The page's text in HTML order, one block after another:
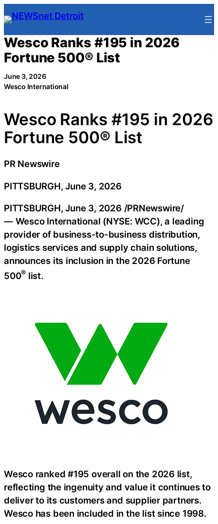
Skip
to
content
Wesco Ranks #195 in 2026
Fortune 500® List
June 3, 2026
Wesco International
Wesco Ranks #195 in 2026
Fortune 500® List
PR Newswire
PITTSBURGH, June 3, 2026
PITTSBURGH,June 3, 2026 /PRNewswire/
— Wesco International (NYSE: WCC), a leading
provider of business-to-business distribution,
logistics services and supply chain solutions,
announces its inclusion in the 2026 Fortune
500® list.
Wesco ranked #195 overall on the 2026 list,
reflecting the ingenuity and value it continues to
deliver to its customers and supplier partners.
Wesco has been included in the list since 1998.